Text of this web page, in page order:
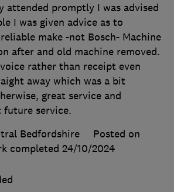
attended promptly I was advised
I was given advice as to
make -not Bosch- Machine
after and old machine removed.
rather than receipt even
away which was a bit
great service and
future service.
Bedfordshire
Posted on
completed 24/10/2024